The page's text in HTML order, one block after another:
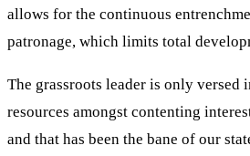
allows for the continuous
patronage, which limits total
The grassroots leader is only versed
resources amongst contenting
and that has been the bane of our